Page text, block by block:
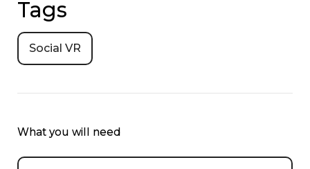
Tags
Social VR
What you will need